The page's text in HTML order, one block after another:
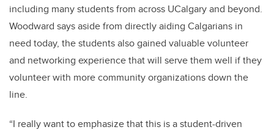
including many students from across UCalgary and beyond.
Woodward says aside from directly aiding Calgarians in
need today, the students also gained valuable volunteer
and networking experience that will serve them well if they
volunteer with more community organizations down the
line.
“I really want to emphasize that this is a student-driven